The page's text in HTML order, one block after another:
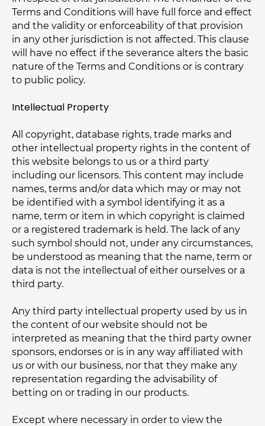
Terms and Conditions will have full force and effect
and the validity or enforceability of that provision
in any other jurisdiction is not affected. This clause
will have no effect if the severance alters the basic
nature of the Terms and Conditions or is contrary
to public policy.
Intellectual Property
All copyright, database rights, trade marks and
other intellectual property rights in the content of
this website belongs to us or a third party
including our licensors. This content may include
names, terms and/or data which may or may not
be identified with a symbol identifying it as a
name, term or item in which copyright is claimed
or a registered trademark is held. The lack of any
such symbol should not, under any circumstances,
be understood as meaning that the name, term or
data is not the intellectual of either ourselves or a
third party.
Any third party intellectual property used by us in
the content of our website should not be
interpreted as meaning that the third party owner
sponsors, endorses or is in any way affiliated with
us or with our business, nor that they make any
representation regarding the advisability of
betting on or trading in our products.
Except where necessary in order to view the